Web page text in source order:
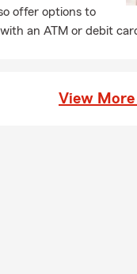
offer options to
an ATM or debit
View